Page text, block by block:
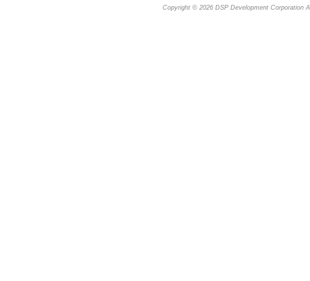
Copyright © 2026 DSP Development Corporation